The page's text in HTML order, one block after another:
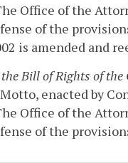
Office of the
of the
is amended and
Bill of Rights of
enacted by
Office of the
of the